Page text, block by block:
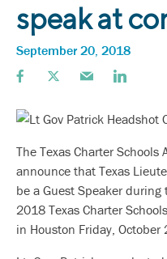
speak at
September 20, 2018
The Texas Charter
announce that Texas
be a Guest Speaker
2018 Texas Charter
in Houston Friday, October